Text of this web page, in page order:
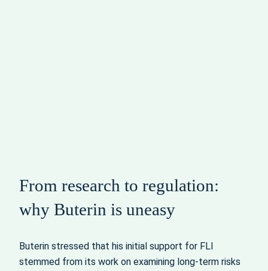
From research to regulation:
why Buterin is uneasy
Buterin stressed that his initial support for FLI
stemmed from its work on examining long‑term risks